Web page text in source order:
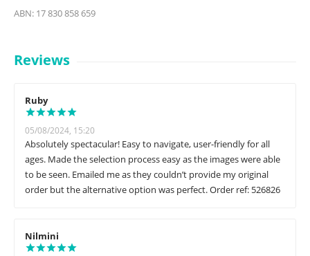
ABN: 17 830 858 659
Reviews
Ruby
05/08/2024, 15:20
Absolutely spectacular! Easy to navigate, user-friendly for all
ages. Made the selection process easy as the images were able
to be seen. Emailed me as they couldn’t provide my original
order but the alternative option was perfect. Order ref: 526826
Nilmini